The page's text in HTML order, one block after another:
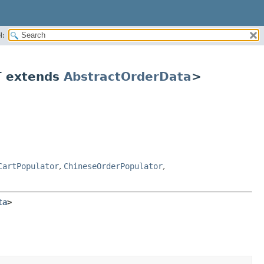
extends AbstractOrderData>
, ChineseOrderPopulator,
>